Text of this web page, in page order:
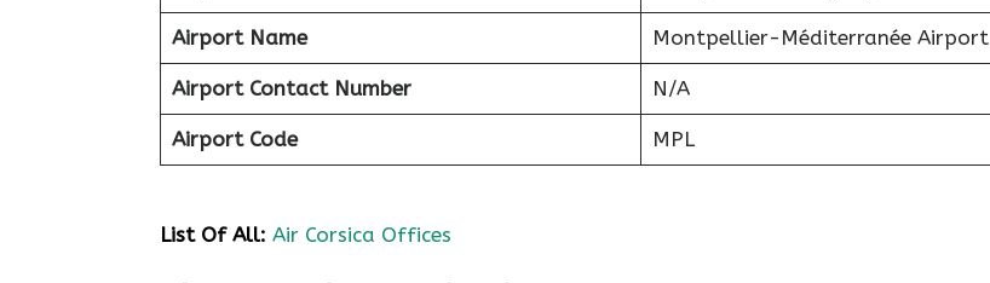
Airport Name Montpellier-Méditerranée Airport
Airport Contact Number N/A
Airport Code MPL
List Of All: Air Corsica Offices